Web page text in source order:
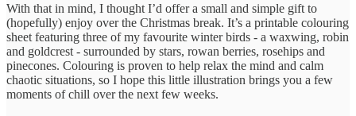
With that in mind, I thought I’d offer a small and simple gift to
(hopefully) enjoy over the Christmas break. It’s a printable colouring
sheet featuring three of my favourite winter birds - a waxwing, robin
and goldcrest - surrounded by stars, rowan berries, rosehips and
pinecones. Colouring is proven to help relax the mind and calm
chaotic situations, so I hope this little illustration brings you a few
moments of chill over the next few weeks.